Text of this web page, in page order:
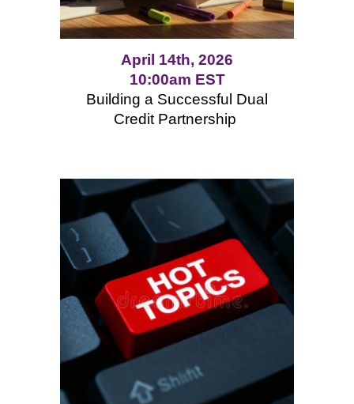
April 14th, 2026
10:00am EST
Building a Successful Dual
Credit Partnership